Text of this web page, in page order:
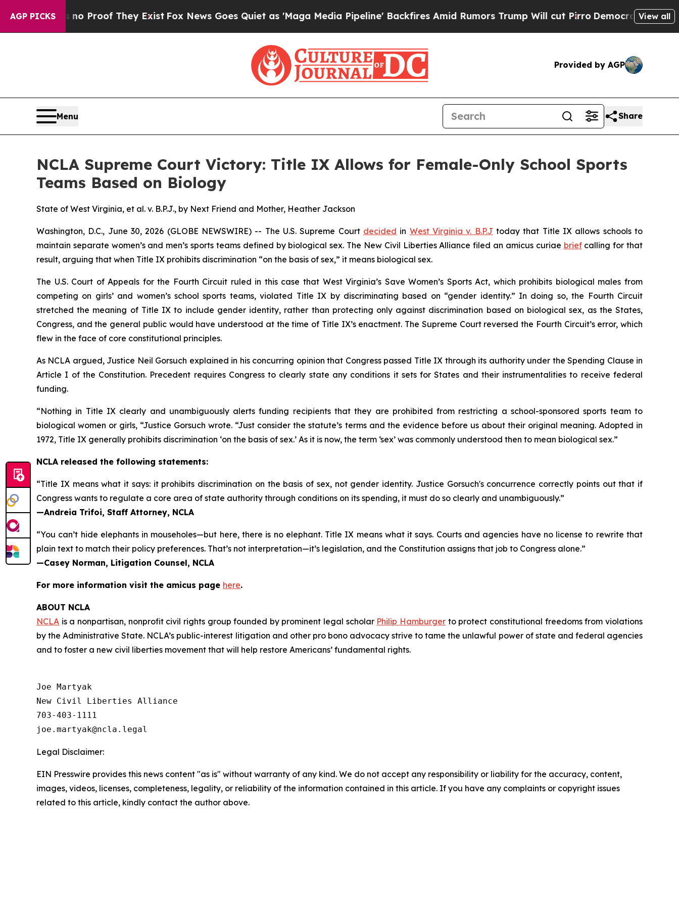
AGP PICKS
Offers no Proof They ExistFox News Goes Quiet as 'Maga Media Pipeline' Backfires Amid Rumors Trump Will cut PirroDemocratic Socialists of
View all
Provided by AGP
Menu Share
NCLA Supreme Court Victory: Title IX Allows for Female-Only School Sports
Teams Based on Biology
State of West Virginia, et al. v. B.P.J., by Next Friend and Mother, Heather Jackson
Washington, D.C., June 30, 2026 (GLOBE NEWSWIRE) -- The U.S. Supreme Court decided in West Virginia v. B.P.J today that Title IX allows schools to
maintain separate women’s and men’s sports teams defined by biological sex. The New Civil Liberties Alliance filed an amicus curiae briefcalling for that
result, arguing that when Title IX prohibits discrimination “on the basis of sex,” it means biological sex.
The U.S. Court of Appeals for the Fourth Circuit ruled in this case that West Virginia’s Save Women’s Sports Act, which prohibits biological males from
competing on girls’ and women’s school sports teams, violated Title IX by discriminating based on “gender identity.” In doing so, the Fourth Circuit
stretched the meaning of Title IX to include gender identity, rather than protecting only against discrimination based on biological sex, as the States,
Congress, and the general public would have understood at the time of Title IX’s enactment. The Supreme Court reversed the Fourth Circuit’s error, which
flew in the face of core constitutional principles.
As NCLA argued, Justice Neil Gorsuch explained in his concurring opinion that Congress passed Title IX through its authority under the Spending Clause in
Article I of the Constitution. Precedent requires Congress to clearly state any conditions it sets for States and their instrumentalities to receive federal
funding.
“Nothing in Title IX clearly and unambiguously alerts funding recipients that they are prohibited from restricting a school-sponsored sports team to
biological women or girls, “Justice Gorsuch wrote. “Just consider the statute’s terms and the evidence before us about their original meaning. Adopted in
1972, Title IX generally prohibits discrimination ‘on the basis of sex.’ As it is now, the term ‘sex’ was commonly understood then to mean biological sex.”
NCLA released the following statements:
“Title IX means what it says: it prohibits discrimination on the basis of sex, not gender identity. Justice Gorsuch's concurrence correctly points out that if
Congress wants to regulate a core area of state authority through conditions on its spending, it must do so clearly and unambiguously.”
—Andreia Trifoi, Staff Attorney, NCLA
“You can’t hide elephants in mouseholes—but here, there is no elephant. Title IX means what it says. Courts and agencies have no license to rewrite that
plain text to match their policy preferences. That’s not interpretation—it’s legislation, and the Constitution assigns that job to Congress alone.”
—Casey Norman, Litigation Counsel, NCLA
For more information visit the amicus page here.
ABOUT NCLA
NCLA is a nonpartisan, nonprofit civil rights group founded by prominent legal scholar Philip Hamburger to protect constitutional freedoms from violations
by the Administrative State. NCLA’s public-interest litigation and other pro bono advocacy strive to tame the unlawful power of state and federal agencies
and to foster a new civil liberties movement that will help restore Americans’ fundamental rights.
Joe Martyak
New Civil Liberties Alliance
703-403-1111
Legal Disclaimer:
EIN Presswire provides this news content "as is" without warranty of any kind. We do not accept any responsibility or liability for the accuracy, content,
images, videos, licenses, completeness, legality, or reliability of the information contained in this article. If you have any complaints or copyright issues
related to this article, kindly contact the author above.